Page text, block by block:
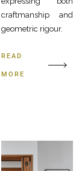
craftmanship and
geometric rigour.
READ
MORE